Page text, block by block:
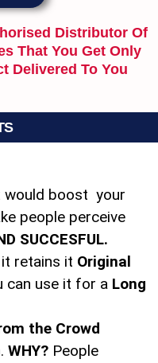
Distributor Of
That You Get Only
Delivered To You
would boost your
people perceive
SUCCESFUL.
it retains it Original
can use it for a Long
the Crowd
WHY? People